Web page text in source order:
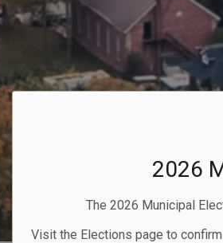
2026
The 2026 Municipal
Visit the Elections page to